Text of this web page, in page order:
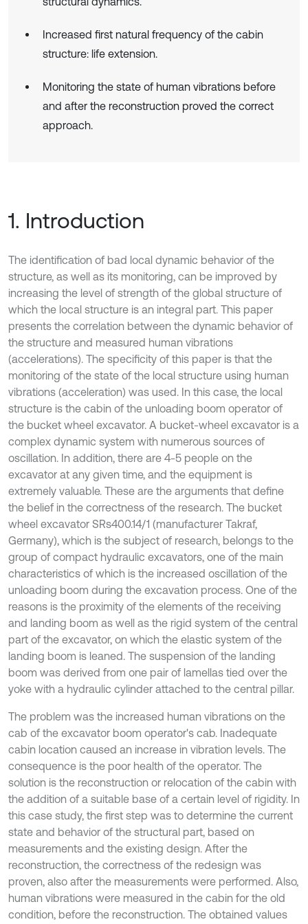
Increased first natural frequency of the cabin
structure: life extension.
Monitoring the state of human vibrations before
and after the reconstruction proved the correct
approach.
1. Introduction
The identification of bad local dynamic behavior of the
structure, as well as its monitoring, can be improved by
increasing the level of strength of the global structure of
which the local structure is an integral part. This paper
presents the correlation between the dynamic behavior of
the structure and measured human vibrations
(accelerations). The specificity of this paper is that the
monitoring of the state of the local structure using human
vibrations (acceleration) was used. In this case, the local
structure is the cabin of the unloading boom operator of
the bucket wheel excavator. A bucket-wheel excavator is a
complex dynamic system with numerous sources of
oscillation. In addition, there are 4-5 people on the
excavator at any given time, and the equipment is
extremely valuable. These are the arguments that define
the belief in the correctness of the research. The bucket
wheel excavator SRs400.14/1 (manufacturer Takraf,
Germany), which is the subject of research, belongs to the
group of compact hydraulic excavators, one of the main
characteristics of which is the increased oscillation of the
unloading boom during the excavation process. One of the
reasons is the proximity of the elements of the receiving
and landing boom as well as the rigid system of the central
part of the excavator, on which the elastic system of the
landing boom is leaned. The suspension of the landing
boom was derived from one pair of lamellas tied over the
yoke with a hydraulic cylinder attached to the central pillar.
The problem was the increased human vibrations on the
cab of the excavator boom operator's cab. Inadequate
cabin location caused an increase in vibration levels. The
consequence is the poor health of the operator. The
solution is the reconstruction or relocation of the cabin with
the addition of a suitable base of a certain level of rigidity. In
this case study, the first step was to determine the current
state and behavior of the structural part, based on
measurements and the existing design. After the
reconstruction, the correctness of the redesign was
proven, also after the measurements were performed. Also,
human vibrations were measured in the cabin for the old
condition, before the reconstruction. The obtained values